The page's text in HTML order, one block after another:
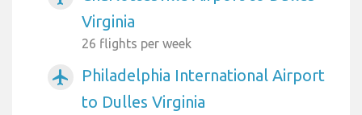
Virginia
26 flights per week
airplanemode_active
Philadelphia International Airport
to Dulles Virginia